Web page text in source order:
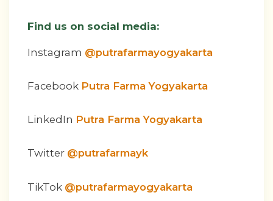
Find us on social media:
Instagram @putrafarmayogyakarta
Facebook Putra Farma Yogyakarta
LinkedIn Putra Farma Yogyakarta
Twitter @putrafarmayk
TikTok @putrafarmayogyakarta